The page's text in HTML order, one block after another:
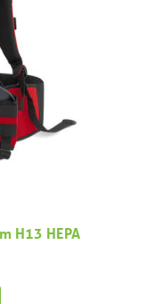
chosen
on
the
product
page
H13 HEPA